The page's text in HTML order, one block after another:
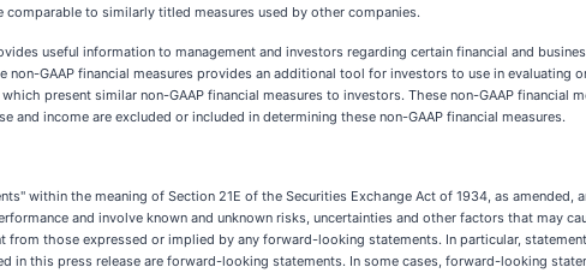
comparable to similarly titled measures used by other companies.
useful information to management and investors regarding certain financial and
GAAP financial measures provides an additional tool for investors to use in evaluating
present similar non-GAAP financial measures to investors. These non-GAAP financial
income are excluded or included in determining these non-GAAP financial measures.
within the meaning of Section 21E of the Securities Exchange Act of 1934, as amended,
and involve known and unknown risks, uncertainties and other factors that may
those expressed or implied by any forward-looking statements. In particular,
in this press release are forward-looking statements. In some cases, forward-looking